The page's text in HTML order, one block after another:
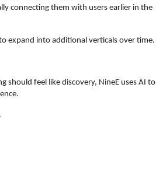
connecting them with users earlier in the
expand into additional verticals over time.
should feel like discovery, NineE uses AI to